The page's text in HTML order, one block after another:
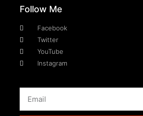
Follow Me
Facebook
Twitter
YouTube
Instagram